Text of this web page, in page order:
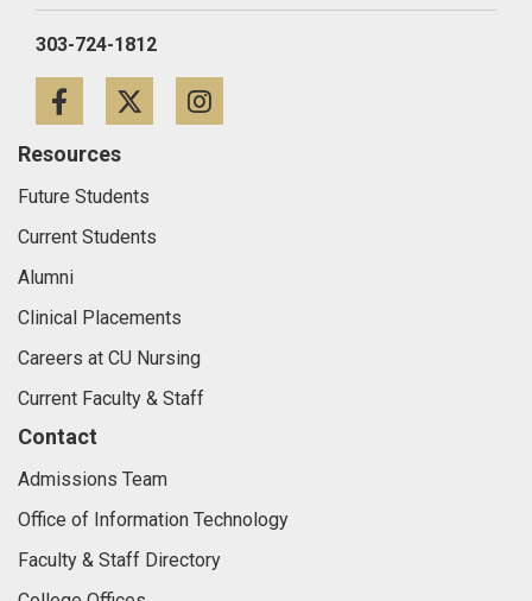
303-724-1812
FacebookTwitter
Resources
Future Students
Current Students
Alumni
Clinical Placements
Careers at CU Nursing
Current Faculty & Staff
Contact
Admissions Team
Office of Information Technology
Faculty & Staff Directory